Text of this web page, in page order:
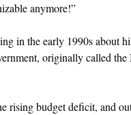
anymore!”
in the early 1990s about
originally called the
rising budget deficit, and